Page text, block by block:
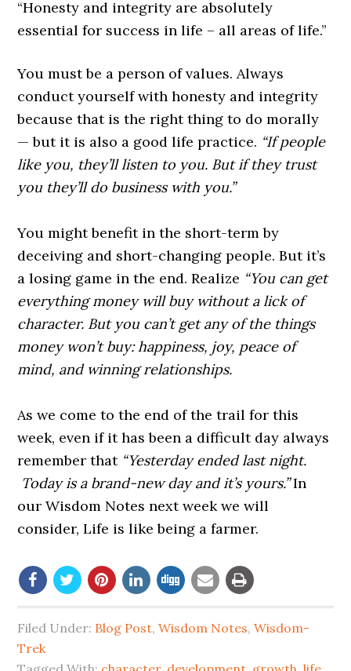
“Honesty and integrity are absolutely
essential for success in life – all areas of life.”
You must be a person of values. Always
conduct yourself with honesty and integrity
because that is the right thing to do morally
— but it is also a good life practice. “If people
like you, they’ll listen to you. But if they trust
you they’ll do business with you.”
You might benefit in the short-term by
deceiving and short-changing people. But it’s
a losing game in the end. Realize “You can get
everything money will buy without a lick of
character. But you can’t get any of the things
money won’t buy: happiness, joy, peace of
mind, and winning relationships.
As we come to the end of the trail for this
week, even if it has been a difficult day always
remember that “Yesterday ended last night.
Today is a brand-new day and it’s yours.”In
our Wisdom Notes next week we will
consider,Life is like being a farmer.
Filed Under: Blog Post,Wisdom Notes,Wisdom-
Trek